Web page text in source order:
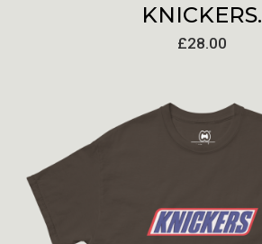
KNICKERS.
£28.00